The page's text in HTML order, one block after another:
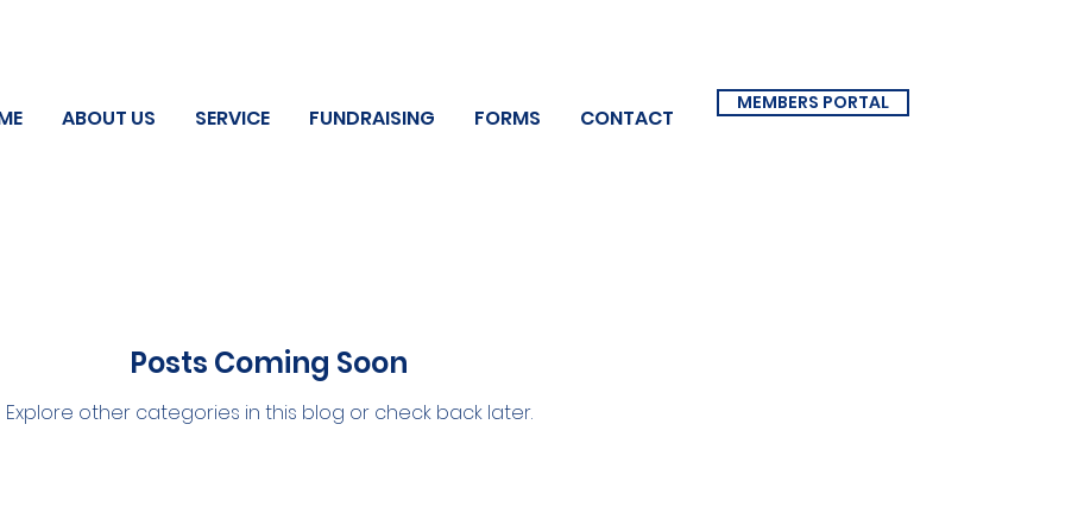
ABOUT US SERVICE FUNDRAISING FORMS CONTACT
MEMBERS PORTAL
Posts Coming Soon
Explore other categories in this blog or check back later.